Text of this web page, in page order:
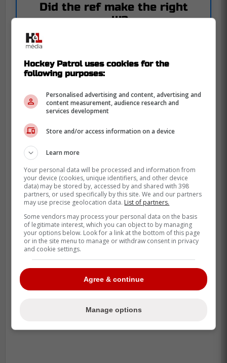
Did the ref make the right
call!?
Yes
No
Two of the four final names for Utah's NHL
team revealed by owner
Hockey Patrol uses cookies for the
following purposes:
Personalised advertising and content, advertising and
content measurement, audience research and
services development
Store and/or access information on a device
Learn more
Your personal data will be processed and information from
your device (cookies, unique identifiers, and other device
data) may be stored by, accessed by and shared with 398
partners, or used specifically by this site. We and our partners
may use precise geolocation data. List of partners.
Some vendors may process your personal data on the basis
of legitimate interest, which you can object to by managing
your options below. Look for a link at the bottom of this page
or in the site menu to manage or withdraw consent in privacy
and cookie settings.
Agree & continue
Manage options